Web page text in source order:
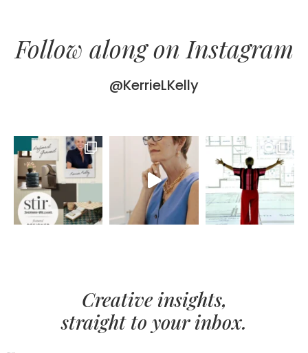
Follow along on Instagram
@KerrieLKelly
Creative insights,
straight to your inbox.